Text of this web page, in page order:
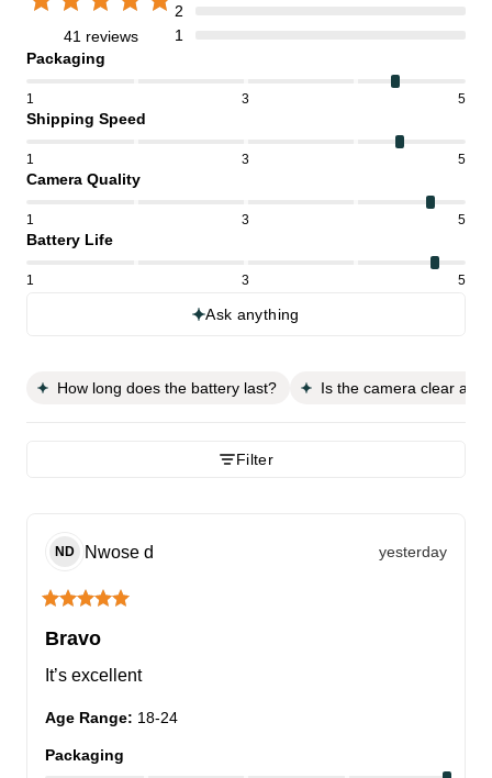
41 reviews
2
1
Packaging
1 3 5
Shipping Speed
1 3 5
Camera Quality
1 3 5
Battery Life
1 3 5
Ask anything
How long does the battery last? Is the camera clear and
Filter
ND Nwose d yesterday
Bravo
It’s excellent
Age Range: 18-24
Packaging